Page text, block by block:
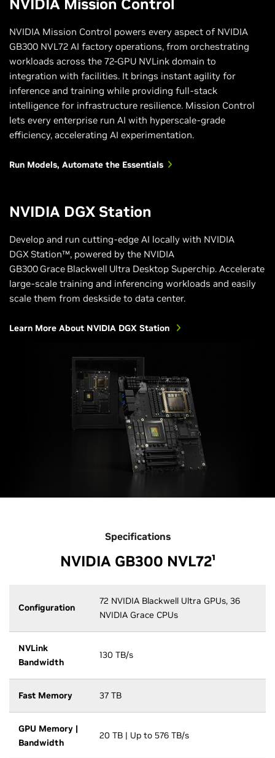
NVIDIA Mission Control
NVIDIA Mission Control powers every aspect of NVIDIA
GB300 NVL72 AI factory operations, from orchestrating
workloads across the 72-GPU NVLink domain to
integration with facilities. It brings instant agility for
inference and training while providing full-stack
intelligence for infrastructure resilience. Mission Control
lets every enterprise run AI with hyperscale-grade
efficiency, accelerating AI experimentation.
Run Models, Automate the Essentials
NVIDIA DGX Station
Develop and run cutting‑edge AI locally with NVIDIA
DGX Station™, powered by the NVIDIA
GB300 Grace Blackwell Ultra Desktop Superchip. Accelerate
large-scale training and inferencing workloads and easily
scale them from deskside to data center.
Learn More About NVIDIA DGX Station
Specifications
NVIDIA GB300 NVL72¹
Configuration
72 NVIDIA Blackwell Ultra GPUs, 36
NVIDIA Grace CPUs
NVLink
Bandwidth
130 TB/s
Fast Memory 37 TB
GPU Memory |
Bandwidth
20 TB | Up to 576 TB/s